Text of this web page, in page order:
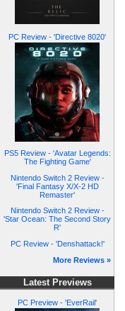
PC Review - 'Directive 8020'
PS5 Review - 'Avatar Legends:
The Fighting Game'
Nintendo Switch 2 Review -
'Final Fantasy X/X-2 HD
Remaster'
Nintendo Switch 2 Review -
'Star Ocean: The Second Story
R'
PC Review - 'Denshattack!'
More Reviews »
Latest Previews
PC Preview - 'EverRail'